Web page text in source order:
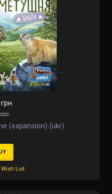
(expansion) (ukr)
List